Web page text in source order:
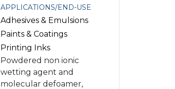
APPLICATIONS/END-USE
Adhesives & Emulsions
Paints & Coatings
Printing Inks
Powdered non ionic
wetting agent and
molecular defoamer,